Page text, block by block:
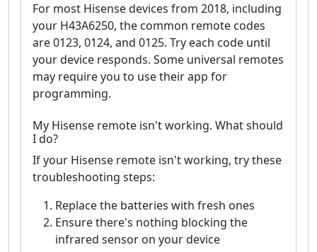
For most Hisense devices from 2018, including
your H43A6250, the common remote codes
are 0123, 0124, and 0125. Try each code until
your device responds. Some universal remotes
may require you to use their app for
programming.
My Hisense remote isn't working. What should
I do?
If your Hisense remote isn't working, try these
troubleshooting steps:
Replace the batteries with fresh ones
Ensure there's nothing blocking the
infrared sensor on your device